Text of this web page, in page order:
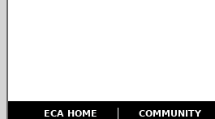
ECA HOME COMMUNITY